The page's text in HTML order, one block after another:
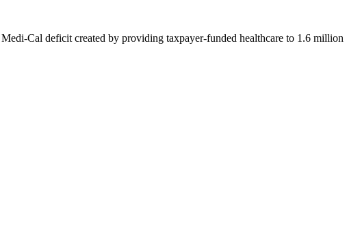
Cal deficit created by providing taxpayer-funded healthcare to 1.6 million